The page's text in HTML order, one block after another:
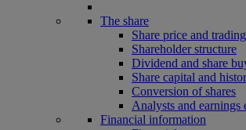
The share
Share price and trading
Shareholder structure
Dividend and share
Share capital and
Conversion of shares
Analysts and earnings
Financial information